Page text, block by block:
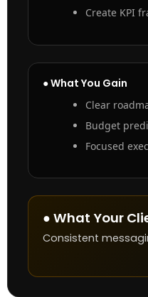
Create KPI
● What You Gain
Clear
Budget
Focused
● What Your
Consistent